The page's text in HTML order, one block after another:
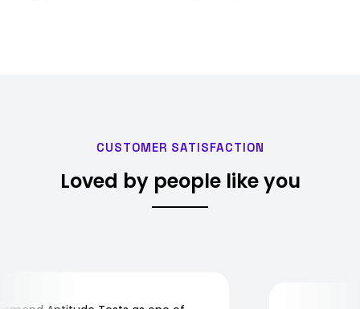
CUSTOMER SATISFACTION
Loved by people like you